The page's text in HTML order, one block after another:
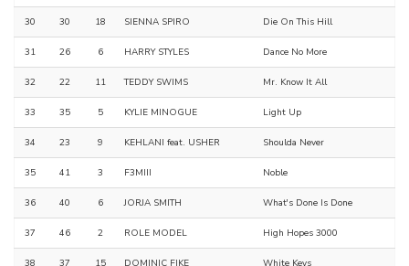
30 30 18 SIENNA SPIRO Die On This Hill
31 26 6 HARRY STYLES Dance No More
32 22 11 TEDDY SWIMS Mr. Know It All
33 35 5 KYLIE MINOGUE Light Up
34 23 9 KEHLANI feat. USHER Shoulda Never
35 41 3 F3MIII Noble
36 40 6 JORJA SMITH What's Done Is Done
37 46 2 ROLE MODEL High Hopes 3000
38 37 15 DOMINIC FIKE White Keys